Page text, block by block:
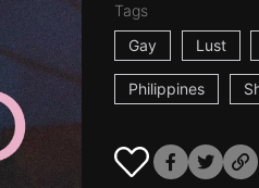
Tags
Gay
Lust
Philippines